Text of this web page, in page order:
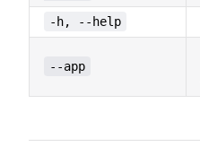
-h, --help
--app